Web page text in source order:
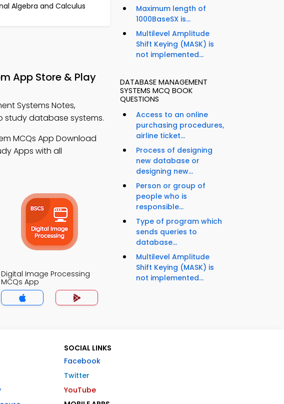
Algebra and Calculus
App Store & Play
Systems Notes,
study database systems.
MCQs App Download
Apps with all
Digital Image Processing
MCQs App
Maximum length of
1000BaseSX is...
Multilevel Amplitude
Shift Keying (MASK) is
not implemented...
DATABASE MANAGEMENT
SYSTEMS MCQ BOOK
QUESTIONS
Access to an online
purchasing procedures,
airline ticket...
Process of designing
new database or
designing new...
Person or group of
people who is
responsible...
Type of program which
sends queries to
database...
Multilevel Amplitude
Shift Keying (MASK) is
not implemented...
SOCIAL LINKS
Facebook
Twitter
YouTube